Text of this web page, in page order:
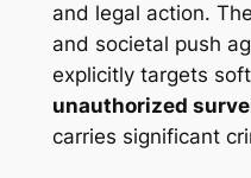
and legal action.
and societal push
explicitly targets
unauthorized
carries significant